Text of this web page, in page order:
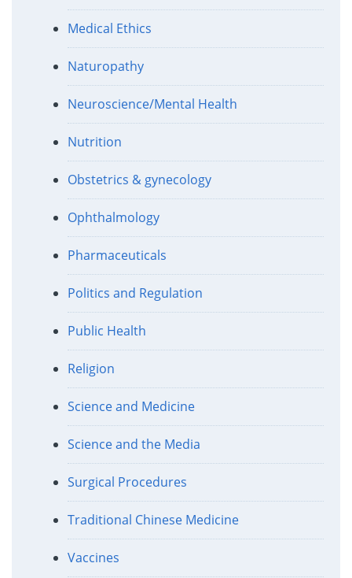
Medical Ethics
Naturopathy
Neuroscience/Mental Health
Nutrition
Obstetrics & gynecology
Ophthalmology
Pharmaceuticals
Politics and Regulation
Public Health
Religion
Science and Medicine
Science and the Media
Surgical Procedures
Traditional Chinese Medicine
Vaccines